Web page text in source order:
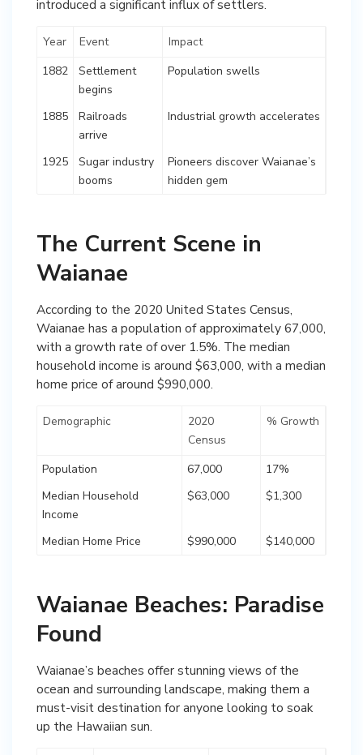
introduced a significant influx of settlers.
Year Event
Impact
1882
Settlement
begins
Population swells
1885
Railroads
arrive
Industrial growth accelerates
1925
Sugar industry
booms
Pioneers discover Waianae’s
hidden gem
The Current Scene in
Waianae
According to the 2020 United States Census,
Waianae has a population of approximately 67,000,
with a growth rate of over 1.5%. The median
household income is around $63,000, with a median
home price of around $990,000.
Demographic
2020
Census
% Growth
Population 67,000
17%
Median Household
Income
$63,000 $1,300
Median Home Price $990,000 $140,000
Waianae Beaches: Paradise
Found
Waianae’s beaches offer stunning views of the
ocean and surrounding landscape, making them a
must-visit destination for anyone looking to soak
up the Hawaiian sun.